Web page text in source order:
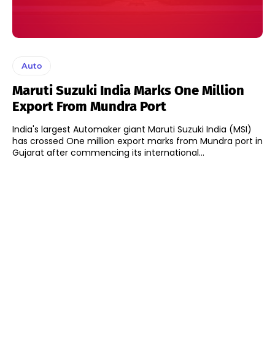
Auto
Maruti Suzuki India Marks One Million
Export From Mundra Port
India's largest Automaker giant Maruti Suzuki India (MSI)
has crossed One million export marks from Mundra port in
Gujarat after commencing its international...